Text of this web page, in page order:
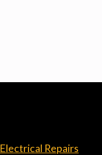
Electrical Repairs